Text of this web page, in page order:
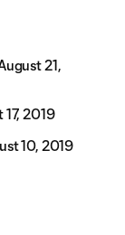
21,
2019
10, 2019